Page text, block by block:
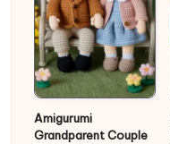
Amigurumi
Grandparent Couple